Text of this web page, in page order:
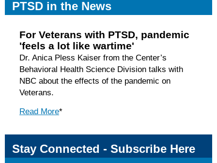
PTSD in the News
For Veterans with PTSD, pandemic
'feels a lot like wartime'
Dr. Anica Pless Kaiser from the Center’s
Behavioral Health Science Division talks with
NBC about the effects of the pandemic on
Veterans.
Read More*
Stay Connected - Subscribe Here